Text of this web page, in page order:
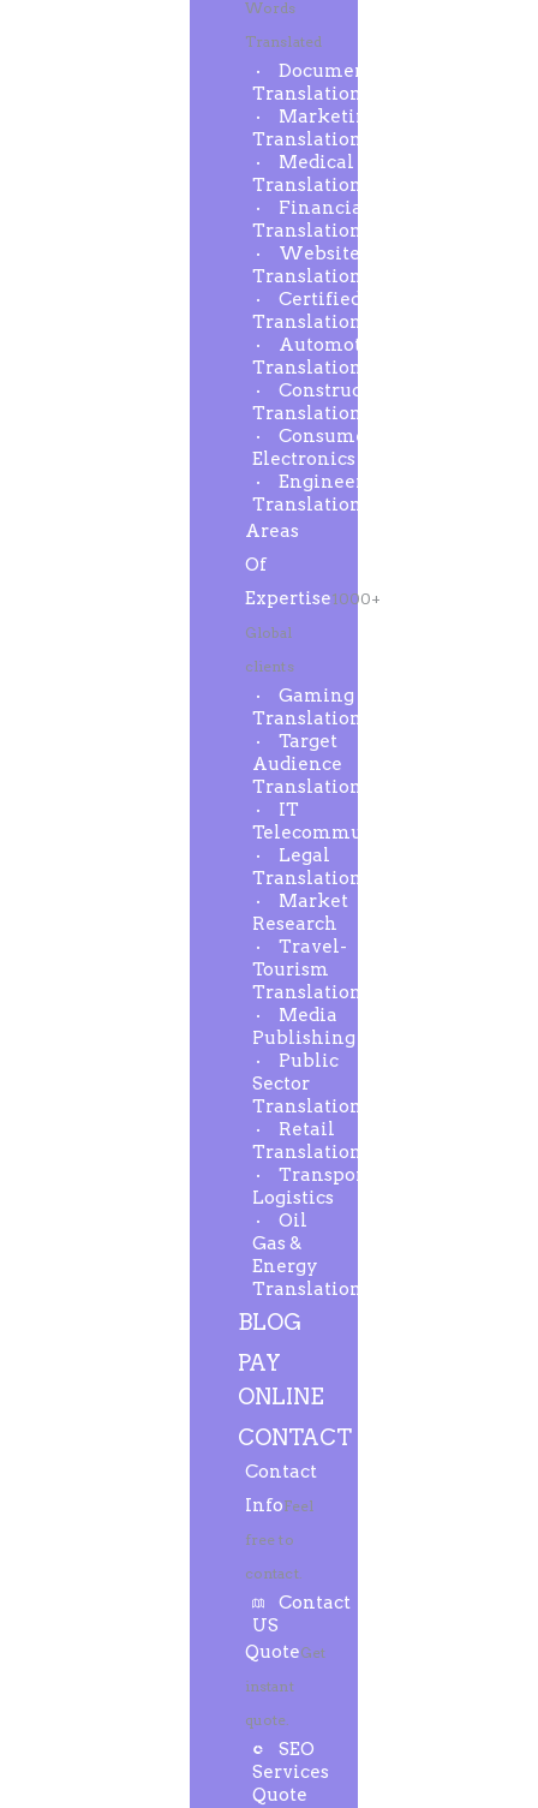
Words
Translated
Document
Translation
Marketing
Translation
Medical
Translation
Financial
Translation
Website
Translation
Certified
Translation
Automotive
Translation
Construction
Translation
Consumer
Electronics
Engineering
Translation
Areas
Of
Expertise1000+
Global
clients
Gaming
Translation
Target
Audience
Translation
IT
Telecommunication
Legal
Translation
Market
Research
Travel-
Tourism
Translation
Media
Publishing
Public
Sector
Translation
Retail
Translation
Transport-
Logistics
Oil
Gas &
Energy
Translation
BLOG
PAY
ONLINE
CONTACT
Contact
InfoFeel
free to
contact.
Contact
US
QuoteGet
instant
quote.
SEO
Services
Quote